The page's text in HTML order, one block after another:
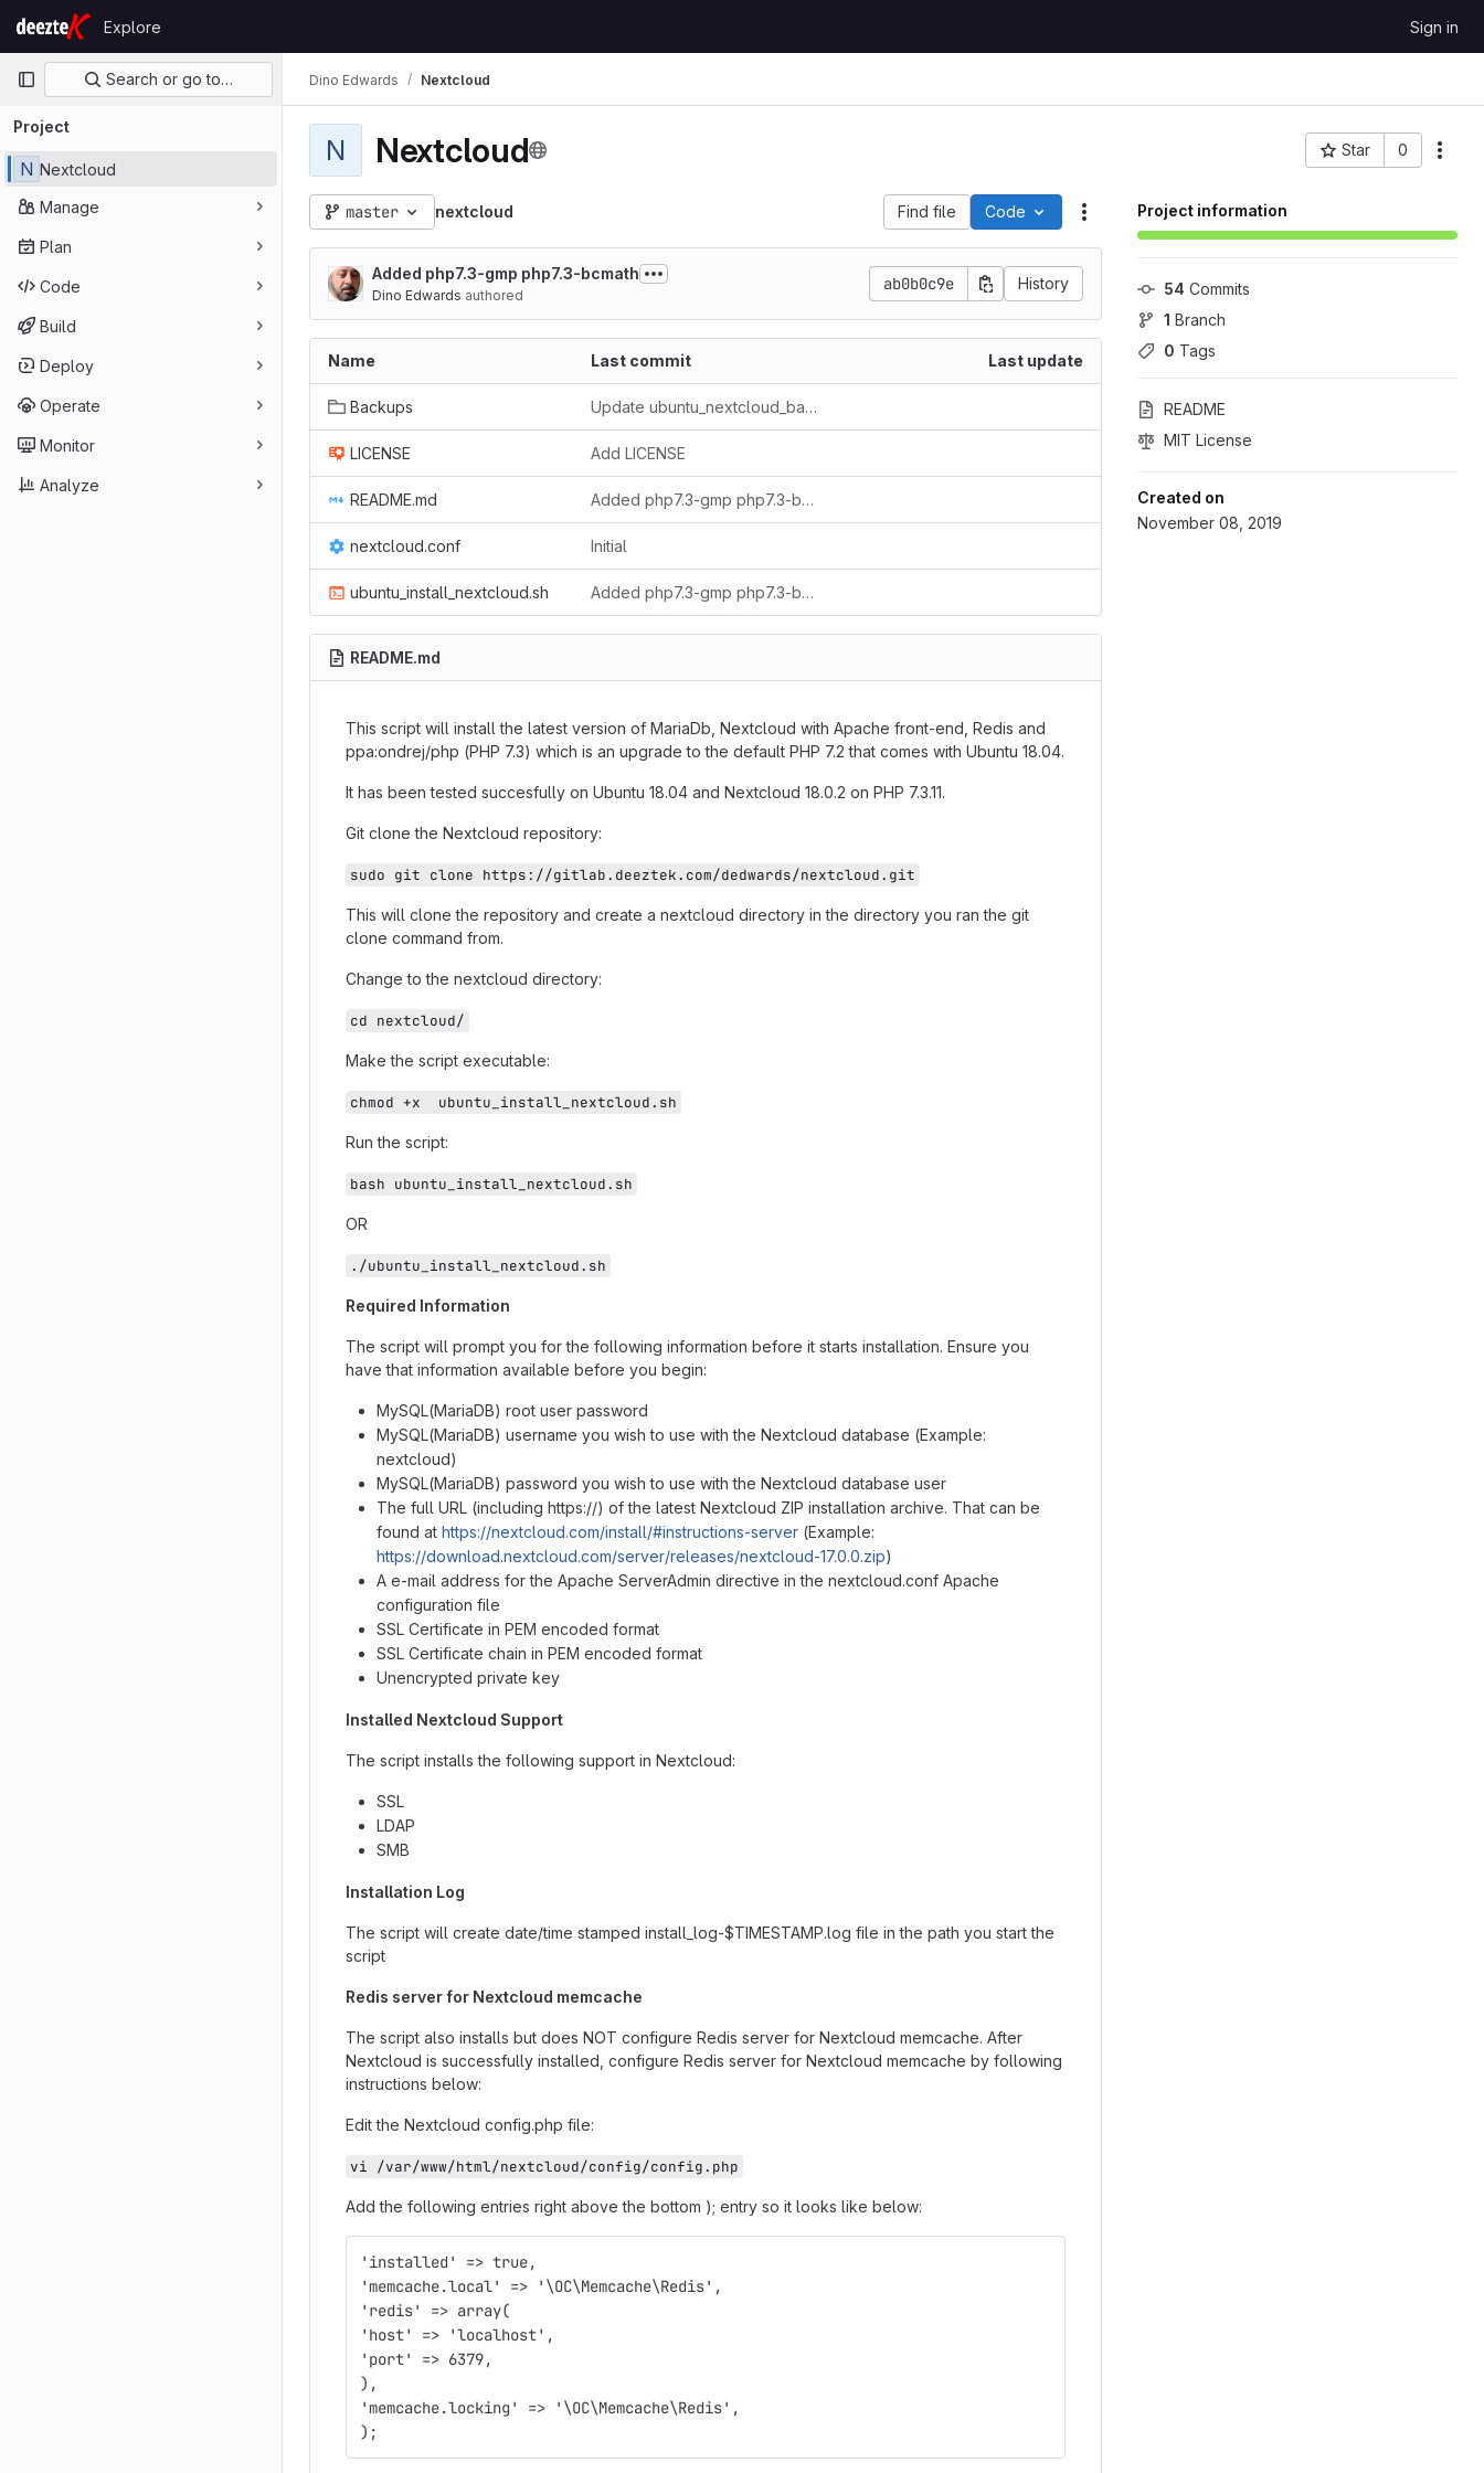
Skip to content
GitLab
Explore Sign in
Primary navigation
Search or go to…
Project
N Nextcloud
Manage
Plan
Code
Build
Deploy
Operate
Monitor
Analyze
Dino Edwards Nextcloud
N Nextcloud Star 0
Project ID: 10
Project information
54 Commits
1 Branch
0 Tags
README
MIT License
Created on
November 08, 2019
master nextcloud Find file Code Actions
Added php7.3-gmp php7.3-bcmath
Dino Edwards authored
ab0b0c9e History
Name Last commit Last update
Backups Update ubuntu_nextcloud_backup.sh
LICENSE Add LICENSE
README.md Added php7.3-gmp php7.3-bcmath
nextcloud.conf Initial
ubuntu_install_nextcloud.sh Added php7.3-gmp php7.3-bcmath
README.md
This script will install the latest version of MariaDb, Nextcloud with Apache front-end, Redis and
ppa:ondrej/php (PHP 7.3) which is an upgrade to the default PHP 7.2 that comes with Ubuntu 18.04.
It has been tested succesfully on Ubuntu 18.04 and Nextcloud 18.0.2 on PHP 7.3.11.
Git clone the Nextcloud repository:
sudo git clone https://gitlab.deeztek.com/dedwards/nextcloud.git
This will clone the repository and create a nextcloud directory in the directory you ran the git
clone command from.
Change to the nextcloud directory:
cd nextcloud/
Make the script executable:
chmod +x  ubuntu_install_nextcloud.sh
Run the script:
bash ubuntu_install_nextcloud.sh
OR
./ubuntu_install_nextcloud.sh
Required Information
The script will prompt you for the following information before it starts installation. Ensure you
have that information available before you begin:
MySQL(MariaDB) root user password
MySQL(MariaDB) username you wish to use with the Nextcloud database (Example:
nextcloud)
MySQL(MariaDB) password you wish to use with the Nextcloud database user
The full URL (including https://) of the latest Nextcloud ZIP installation archive. That can be
found at https://nextcloud.com/install/#instructions-server (Example:
https://download.nextcloud.com/server/releases/nextcloud-17.0.0.zip)
A e-mail address for the Apache ServerAdmin directive in the nextcloud.conf Apache
configuration file
SSL Certificate in PEM encoded format
SSL Certificate chain in PEM encoded format
Unencrypted private key
Installed Nextcloud Support
The script installs the following support in Nextcloud:
SSL
LDAP
SMB
Installation Log
The script will create date/time stamped install_log-$TIMESTAMP.log file in the path you start the
script
Redis server for Nextcloud memcache
The script also installs but does NOT configure Redis server for Nextcloud memcache. After
Nextcloud is successfully installed, configure Redis server for Nextcloud memcache by following
instructions below:
Edit the Nextcloud config.php file:
vi /var/www/html/nextcloud/config/config.php
Add the following entries right above the bottom ); entry so it looks like below:
'installed' => true,
'memcache.local' => '\OC\Memcache\Redis',
'redis' => array(
'host' => 'localhost',
'port' => 6379,
),
'memcache.locking' => '\OC\Memcache\Redis',
);